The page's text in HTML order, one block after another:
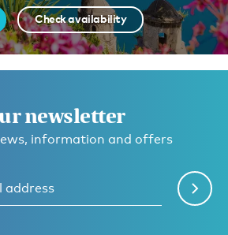
Check availability
newsletter
information and offers